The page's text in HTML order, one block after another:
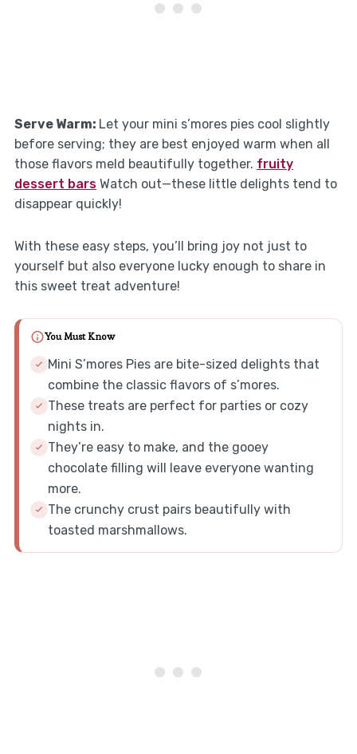
Serve Warm: Let your mini s’mores pies cool slightly
before serving; they are best enjoyed warm when all
those flavors meld beautifully together. fruity
dessert barsWatch out—these little delights tend to
disappear quickly!
With these easy steps, you’ll bring joy not just to
yourself but also everyone lucky enough to share in
this sweet treat adventure!
You Must Know
Mini S’mores Pies are bite-sized delights that
combine the classic flavors of s’mores.
These treats are perfect for parties or cozy
nights in.
They’re easy to make, and the gooey
chocolate filling will leave everyone wanting
more.
The crunchy crust pairs beautifully with
toasted marshmallows.